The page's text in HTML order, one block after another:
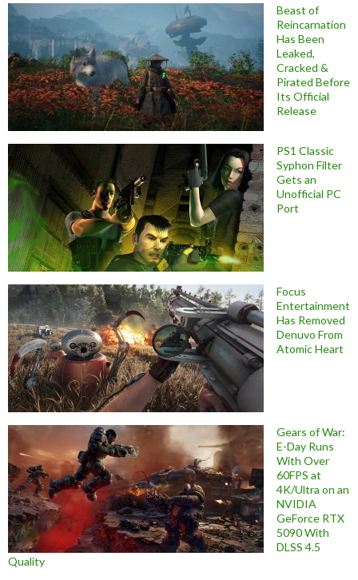
Beast of
Reincarnation
Has Been
Leaked,
Cracked &
Pirated Before
Its Official
Release
PS1 Classic
Syphon Filter
Gets an
Unofficial PC
Port
Focus
Entertainment
Has Removed
Denuvo From
Atomic Heart
Gears of War:
E-Day Runs
With Over
60FPS at
4K/Ultra on an
NVIDIA
GeForce RTX
5090 With
DLSS 4.5
Quality